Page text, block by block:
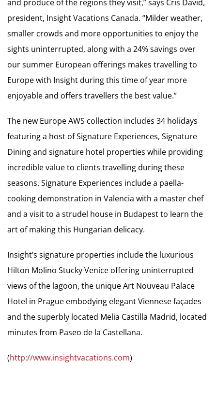
and produce of the regions they visit,” says Cris David,
president, Insight Vacations Canada. “Milder weather,
smaller crowds and more opportunities to enjoy the
sights uninterrupted, along with a 24% savings over
our summer European offerings makes travelling to
Europe with Insight during this time of year more
enjoyable and offers travellers the best value.”
The new Europe AWS collection includes 34 holidays
featuring a host of Signature Experiences, Signature
Dining and signature hotel properties while providing
incredible value to clients travelling during these
seasons. Signature Experiences include a paella-
cooking demonstration in Valencia with a master chef
and a visit to a strudel house in Budapest to learn the
art of making this Hungarian delicacy.
Insight’s signature properties include the luxurious
Hilton Molino Stucky Venice offering uninterrupted
views of the lagoon, the unique Art Nouveau Palace
Hotel in Prague embodying elegant Viennese façades
and the superbly located Melia Castilla Madrid, located
minutes from Paseo de la Castellana.
(http://www.insightvacations.com)